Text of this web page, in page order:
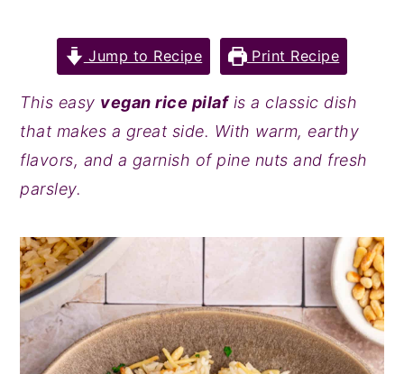
r
y
n
a
i
g
a
t
i
o
n
t
e
t
r
y
s
i
e
b
a
r
Jump to Recipe Print Recipe
This easy vegan rice pilafis a classic dish
that makes a great side. With warm, earthy
flavors, and a garnish of pine nuts and fresh
parsley.